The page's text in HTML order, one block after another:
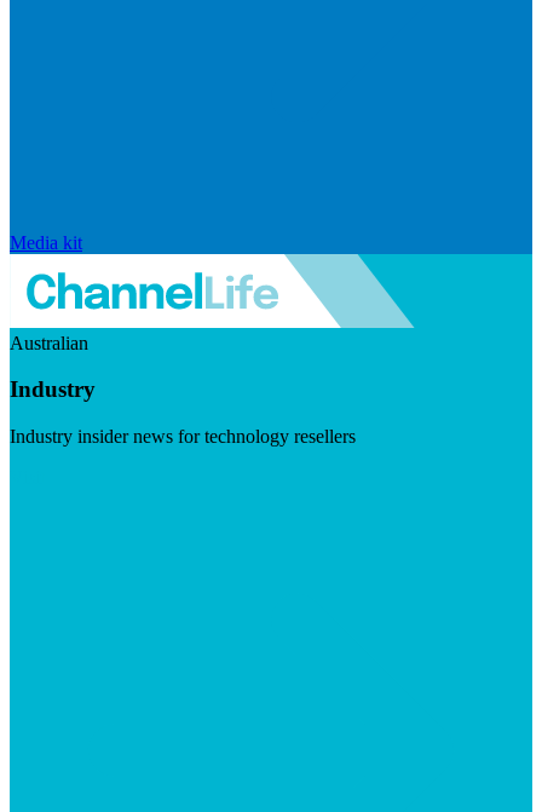
Media kit
Australian
Industry
Industry insider news for technology resellers